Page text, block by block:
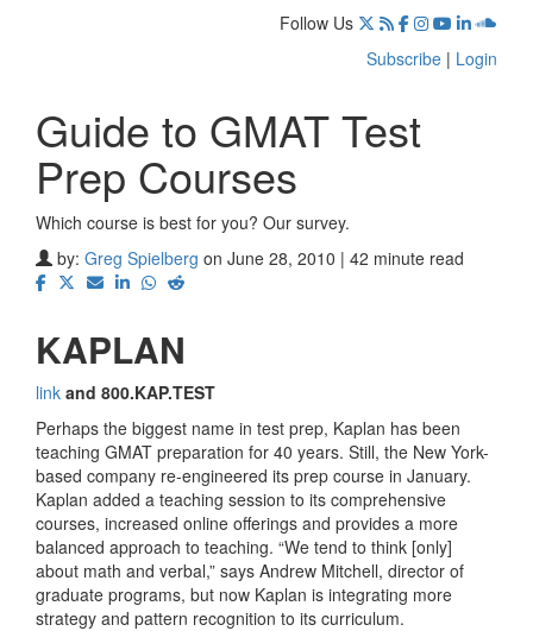
Follow Us
Subscribe | Login
Guide to GMAT Test
Prep Courses
Which course is best for you? Our survey.
by: Greg Spielberg on June 28, 2010 | 42 minute read
KAPLAN
link and 800.KAP.TEST
Perhaps the biggest name in test prep, Kaplan has been
teaching GMAT preparation for 40 years. Still, the New York-
based company re-engineered its prep course in January.
Kaplan added a teaching session to its comprehensive
courses, increased online offerings and provides a more
balanced approach to teaching. “We tend to think [only]
about math and verbal,” says Andrew Mitchell, director of
graduate programs, but now Kaplan is integrating more
strategy and pattern recognition to its curriculum.